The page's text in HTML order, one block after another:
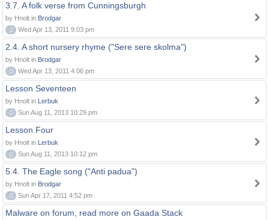
3.7. A folk verse from Cunningsburgh
by Hnolt in Brodgar
0
Wed Apr 13, 2011 9:03 pm
2.4. A short nursery rhyme ("Sere sere skolma")
by Hnolt in Brodgar
0
Wed Apr 13, 2011 4:06 pm
Lesson Seventeen
by Hnolt in Lerbuk
0
Sun Aug 11, 2013 10:29 pm
Lesson Four
by Hnolt in Lerbuk
0
Sun Aug 11, 2013 10:12 pm
5.4. The Eagle song ("Anti padua")
by Hnolt in Brodgar
0
Sun Apr 17, 2011 4:52 pm
Malware on forum, read more on Gaada Stack